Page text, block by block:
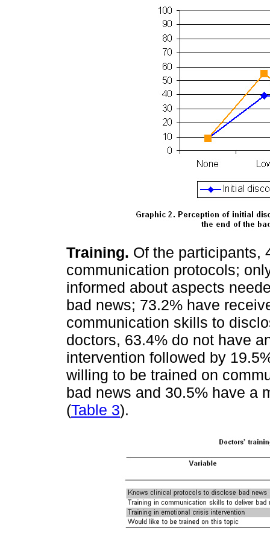
Training. Of the participants,
communication protocols;
informed about aspects
bad news; 73.2% have
communication skills to
doctors, 63.4% do not have
intervention followed by
willing to be trained on
bad news and 30.5% have a
(Table 3).